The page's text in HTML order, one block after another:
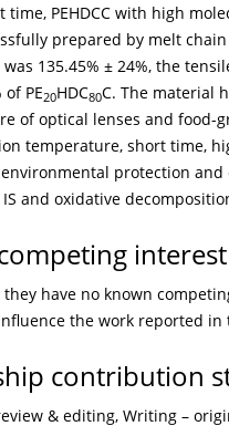
time, PEHDCC with high
prepared by melt
135.45% ± 24%, the
PE20HDC80C. The material
of optical lenses and food-
temperature, short time,
protection
and oxidative
interest
have no known
the work reported in
contribution
& editing, Writing –